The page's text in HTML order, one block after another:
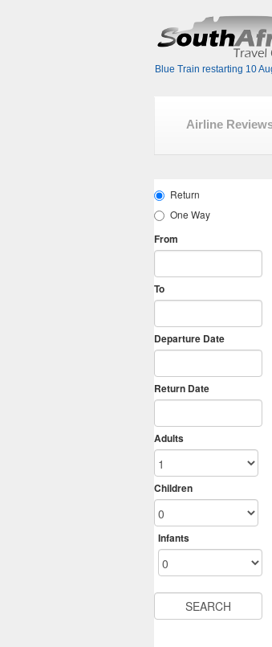
Blue Train restarting 10
Airline